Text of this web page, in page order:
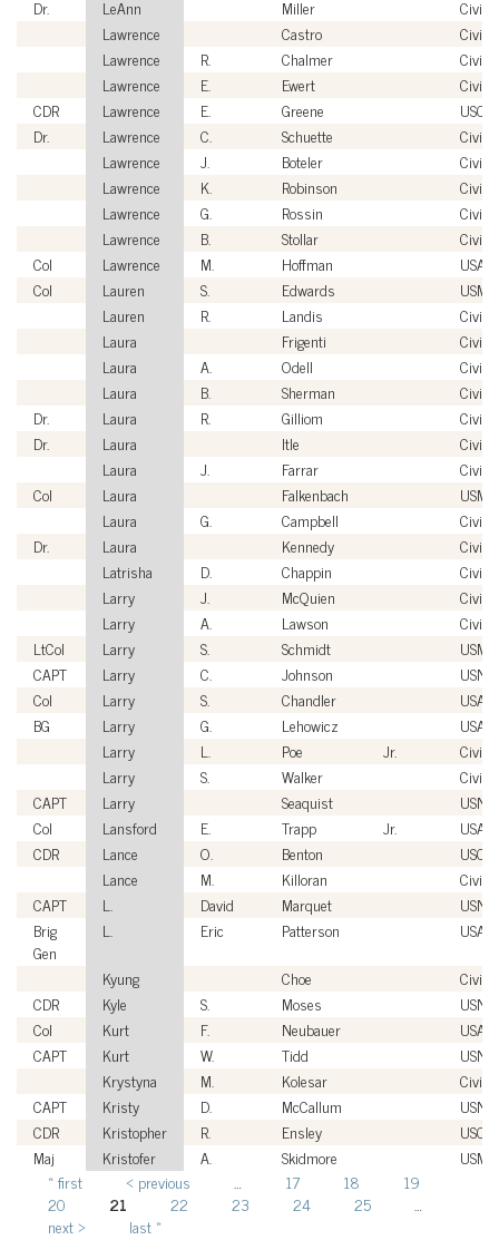
Dr.
LeAnn Miller
Lawrence
Castro
Lawrence
R. Chalmer
Lawrence
E. Ewert
CDR
Lawrence E. Greene
USCG
Dr.
Lawrence C. Schuette
Lawrence
J. Boteler
Lawrence
K. Robinson
Lawrence
G. Rossin
Lawrence
B. Stollar
Col
Lawrence M. Hoffman
USAF
Col
Lauren S. Edwards
USMC
Lauren
R. Landis
Laura
Frigenti
Laura
A. Odell
Laura
B. Sherman
Dr.
Laura R. Gilliom
Dr.
Laura Itle
Laura
J. Farrar
Col
Laura Falkenbach
USMC
Laura
G. Campbell
Dr.
Laura Kennedy
Latrisha
D. Chappin
Larry
J. McQuien
Larry
A. Lawson
LtCol
Larry S. Schmidt
USMC
CAPT
Larry C. Johnson
USN
Col
Larry S. Chandler
USAF
BG
Larry G. Lehowicz
USA
Larry
L. Poe Jr.
Larry
S. Walker
CAPT
Larry Seaquist
USN
Col
Lansford E. Trapp Jr.
USAF
CDR
Lance O. Benton
USCG
Lance
M. Killoran
CAPT
L. David Marquet
USN
Brig
Gen
L. Eric Patterson
USAF
Kyung
Choe
CDR
Kyle S. Moses
USN
Col
Kurt F. Neubauer
USAF
CAPT
Kurt W. Tidd
USN
Krystyna
M. Kolesar
CAPT
Kristy D. McCallum
USN
CDR
Kristopher R. Ensley
USCG
Maj
Kristofer A. Skidmore USMC
Pages
« first ‹ previous 17 18
19
20
21 22 23 24 25
next ›
last »